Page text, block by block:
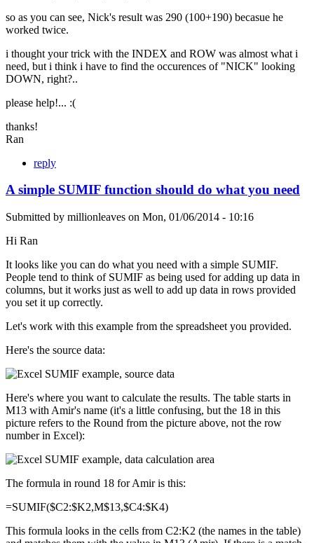
so as you can see, Nick's result was 290 (100+190) becasue he
worked twice.
i thought your trick with the INDEX and ROW was almost what i
need, but i think i have to find the occurences of "NICK" looking
DOWN, right?..
please help!... :(
thanks!
Ran
reply
A simple SUMIF function should do what you need
Submitted by millionleaves on Mon, 01/06/2014 - 10:16
Hi Ran
It looks like you can do what you need with a simple SUMIF.
People tend to think of SUMIF as being used for adding up data in
columns, but it works just as well to add up data in rows provided
you set it up correctly.
Let's work with this example from the spreadsheet you provided.
Here's the source data:
Here's where you want to calculate the results. The table starts in
M13 with Amir's name (it's a little confusing, but the 18 in this
picture refers to the Round from the picture above, not the row
number in Excel):
The formula in round 18 for Amir is this:
=SUMIF($C2:$K2,M$13,$C4:$K4)
This formula looks in the cells from C2:K2 (the names in the table)